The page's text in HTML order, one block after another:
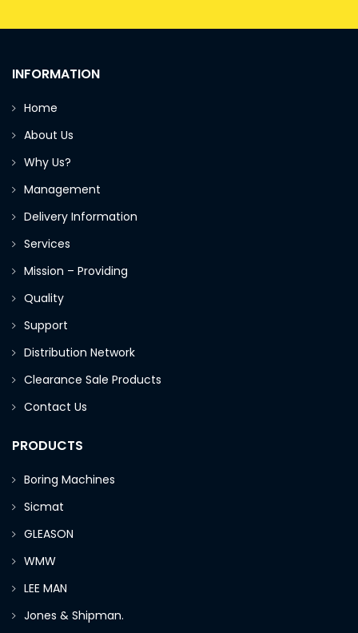
INFORMATION
Home
About Us
Why Us?
Management
Delivery Information
Services
Mission – Providing
Quality
Support
Distribution Network
Clearance Sale Products
Contact Us
PRODUCTS
Boring Machines
Sicmat
GLEASON
WMW
LEE MAN
Jones & Shipman.